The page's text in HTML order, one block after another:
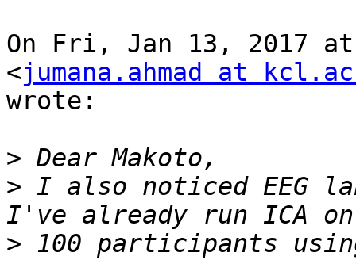
On Fri, Jan 13, 2017 at
<jumana.ahmad at
wrote:
>
> I also noticed EEG
> 100 participants